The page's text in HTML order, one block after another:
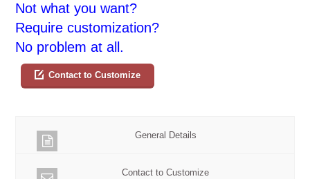
Not what you want?
Require customization?
No problem at all.
Contact to Customize
General Details
Contact to Customize